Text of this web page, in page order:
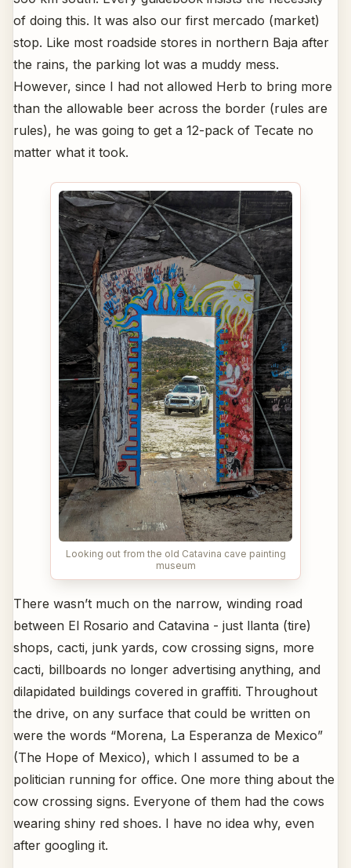
of doing this. It was also our first mercado (market)
stop. Like most roadside stores in northern Baja after
the rains, the parking lot was a muddy mess.
However, since I had not allowed Herb to bring more
than the allowable beer across the border (rules are
rules), he was going to get a 12-pack of Tecate no
matter what it took.
Looking out from the old Catavina cave painting
museum
There wasn’t much on the narrow, winding road
between El Rosario and Catavina - just llanta (tire)
shops, cacti, junk yards, cow crossing signs, more
cacti, billboards no longer advertising anything, and
dilapidated buildings covered in graffiti. Throughout
the drive, on any surface that could be written on
were the words “Morena, La Esperanza de Mexico”
(The Hope of Mexico), which I assumed to be a
politician running for office. One more thing about the
cow crossing signs. Everyone of them had the cows
wearing shiny red shoes. I have no idea why, even
after googling it.